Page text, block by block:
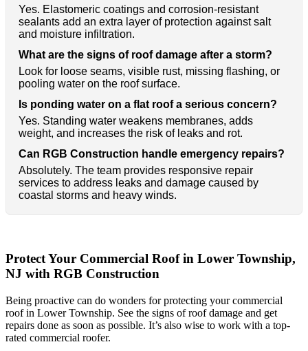
Yes. Elastomeric coatings and corrosion-resistant
sealants add an extra layer of protection against salt
and moisture infiltration.
What are the signs of roof damage after a storm?
Look for loose seams, visible rust, missing flashing, or
pooling water on the roof surface.
Is ponding water on a flat roof a serious concern?
Yes. Standing water weakens membranes, adds
weight, and increases the risk of leaks and rot.
Can RGB Construction handle emergency repairs?
Absolutely. The team provides responsive repair
services to address leaks and damage caused by
coastal storms and heavy winds.
Protect Your Commercial Roof in Lower Township,
NJ with RGB Construction
Being proactive can do wonders for protecting your commercial
roof in Lower Township. See the signs of roof damage and get
repairs done as soon as possible. It’s also wise to work with a top-
rated commercial roofer.